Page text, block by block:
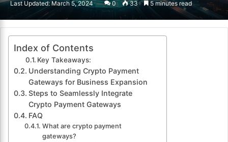
email
Last Updated: March 5, 2024 0 33 5 minutes read
Index of Contents
Key Takeaways:
Understanding Crypto Payment
Gateways for Business Expansion
Steps to Seamlessly Integrate
Crypto Payment Gateways
FAQ
What are crypto payment
gateways?